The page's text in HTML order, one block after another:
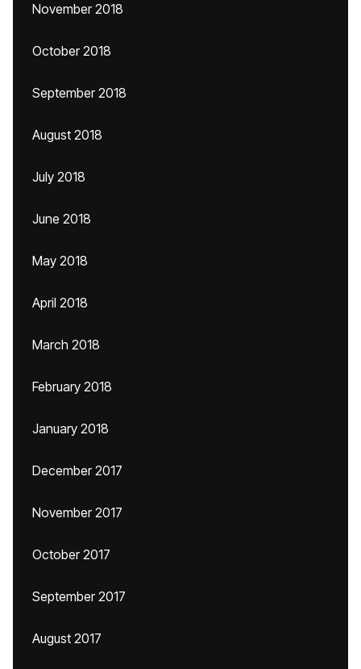
November 2018
October 2018
September 2018
August 2018
July 2018
June 2018
May 2018
April 2018
March 2018
February 2018
January 2018
December 2017
November 2017
October 2017
September 2017
August 2017